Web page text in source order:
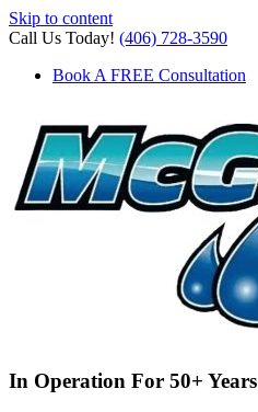
Skip to content
Call Us Today! (406) 728-3590
Book A FREE Consultation
In Operation For 50+ Years